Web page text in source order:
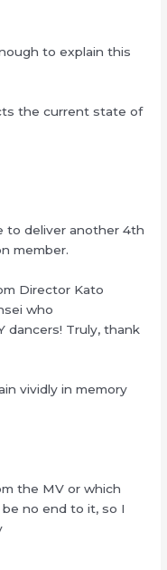
to explain this
the current state of
to deliver another 4th
member.
Director Kato
who
dancers! Truly, thank
vividly in memory
the MV or which
no end to it, so I